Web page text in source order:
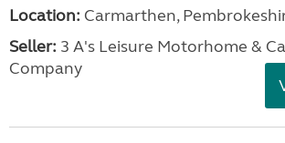
Location: Carmarthen,
Seller: 3 A's Leisure Motorhome &
Company